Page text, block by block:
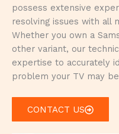
possess extensive
resolving issues with all
Whether you own a
other variant, our
expertise to accurately
problem your TV may
CONTACT US